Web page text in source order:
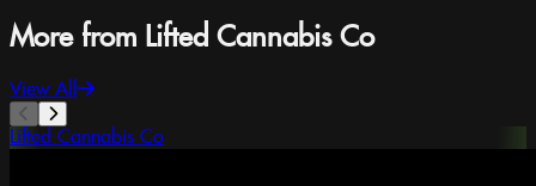
More from Lifted Cannabis Co
View All
Lifted Cannabis Co